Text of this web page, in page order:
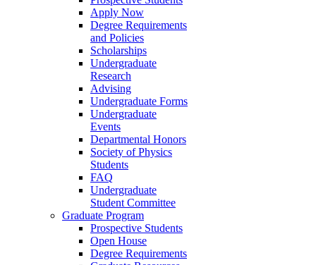
Apply Now
Degree Requirements
and Policies
Scholarships
Undergraduate
Research
Advising
Undergraduate Forms
Undergraduate
Events
Departmental Honors
Society of Physics
Students
FAQ
Undergraduate
Student Committee
Graduate Program
Prospective Students
Open House
Degree Requirements